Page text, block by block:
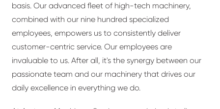
basis. Our advanced fleet of high-tech machinery,
combined with our nine hundred specialized
employees, empowers us to consistently deliver
customer-centric service. Our employees are
invaluable to us. After all, it's the synergy between our
passionate team and our machinery that drives our
daily excellence in everything we do.